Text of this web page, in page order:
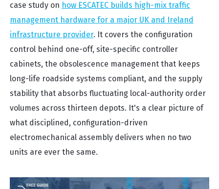
case study on how ESCATEC builds high-mix traffic
management hardware for a major UK and Ireland
infrastructure provider. It covers the configuration
control behind one-off, site-specific controller
cabinets, the obsolescence management that keeps
long-life roadside systems compliant, and the supply
stability that absorbs fluctuating local-authority order
volumes across thirteen depots. It's a clear picture of
what disciplined, configuration-driven
electromechanical assembly delivers when no two
units are ever the same.